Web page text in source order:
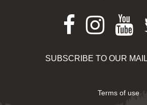
SUBSCRIBE TO OUR
Terms of use